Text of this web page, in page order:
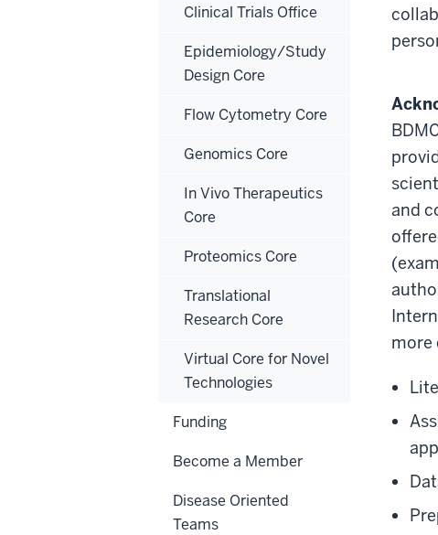
and
more
Clinical Trials Office
Epidemiology/Study
Design Core
Flow Cytometry Core
Genomics Core
In Vivo Therapeutics
Core
Proteomics Core
Translational
Research Core
Virtual Core for Novel
Technologies
Funding
Become a Member
Disease Oriented
Teams